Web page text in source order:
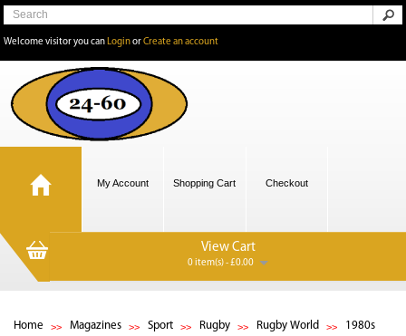
Welcome visitor you can LoginorCreate an account
My Account Shopping Cart Checkout
View Cart
0 item(s) - £0.00
Home Magazines Sport Rugby Rugby World 1980s